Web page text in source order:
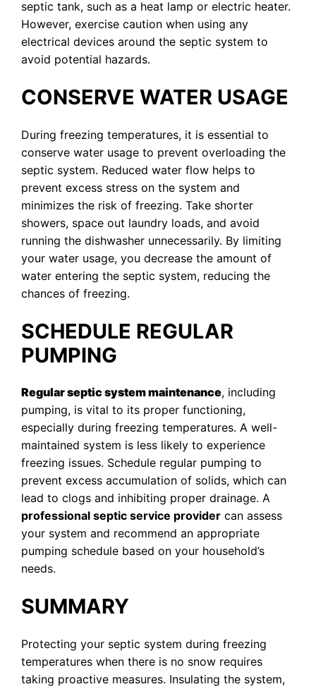
septic tank, such as a heat lamp or electric heater.
However, exercise caution when using any
electrical devices around the septic system to
avoid potential hazards.
CONSERVE WATER USAGE
During freezing temperatures, it is essential to
conserve water usage to prevent overloading the
septic system. Reduced water flow helps to
prevent excess stress on the system and
minimizes the risk of freezing. Take shorter
showers, space out laundry loads, and avoid
running the dishwasher unnecessarily. By limiting
your water usage, you decrease the amount of
water entering the septic system, reducing the
chances of freezing.
SCHEDULE REGULAR
PUMPING
Regular septic system maintenance, including
pumping, is vital to its proper functioning,
especially during freezing temperatures. A well-
maintained system is less likely to experience
freezing issues. Schedule regular pumping to
prevent excess accumulation of solids, which can
lead to clogs and inhibiting proper drainage. A
professional septic service provider can assess
your system and recommend an appropriate
pumping schedule based on your household’s
needs.
SUMMARY
Protecting your septic system during freezing
temperatures when there is no snow requires
taking proactive measures. Insulating the system,